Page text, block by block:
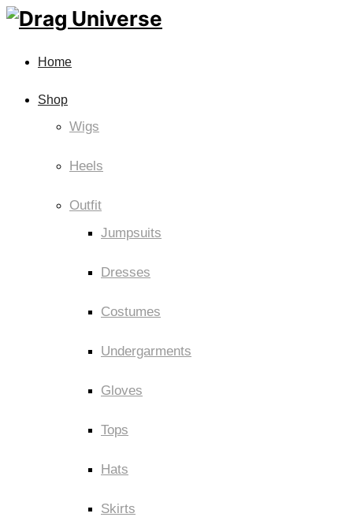
Home
Shop
Wigs
Heels
Outfit
Jumpsuits
Dresses
Costumes
Undergarments
Gloves
Tops
Hats
Skirts